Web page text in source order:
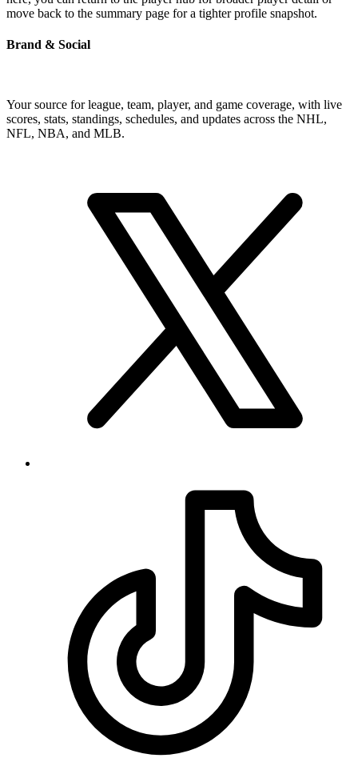
move back to the summary page for a tighter profile snapshot.
Brand & Social
Your source for league, team, player, and game coverage, with live
scores, stats, standings, schedules, and updates across the NHL,
NFL, NBA, and MLB.